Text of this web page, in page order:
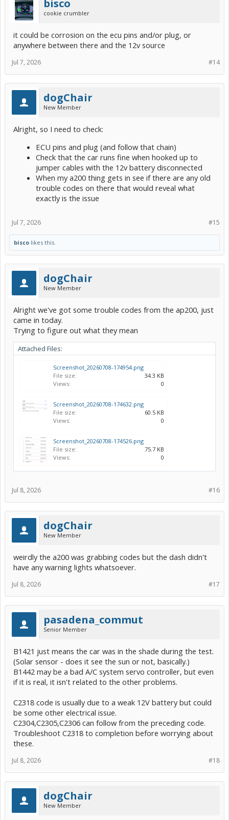
bisco
cookie crumbler
it could be corrosion on the ecu pins and/or plug, or
anywhere between there and the 12v source
#14
Jul 7, 2026
dogChair
New Member
Alright, so I need to check:
ECU pins and plug (and follow that chain)
Check that the car runs fine when hooked up to
jumper cables with the 12v battery disconnected
When my a200 thing gets in see if there are any old
trouble codes on there that would reveal what
exactly is the issue
#15
Jul 7, 2026
bisco likes this.
dogChair
New Member
Alright we've got some trouble codes from the ap200, just
came in today.
Trying to figure out what they mean
Attached Files:
Screenshot_20260708-174954.png
File size:
34.3 KB
Views:
0
Screenshot_20260708-174632.png
File size:
60.5 KB
Views:
0
Screenshot_20260708-174526.png
File size:
75.7 KB
Views:
0
#16
Jul 8, 2026
dogChair
New Member
weirdly the a200 was grabbing codes but the dash didn't
have any warning lights whatsoever.
#17
Jul 8, 2026
pasadena_commut
Senior Member
B1421 just means the car was in the shade during the test.
(Solar sensor - does it see the sun or not, basically.)
B1442 may be a bad A/C system servo controller, but even
if it is real, it isn't related to the other problems.
C2318 code is usually due to a weak 12V battery but could
be some other electrical issue.
C2304,C2305,C2306 can follow from the preceding code.
Troubleshoot C2318 to completion before worrying about
these.
#18
Jul 8, 2026
dogChair
New Member